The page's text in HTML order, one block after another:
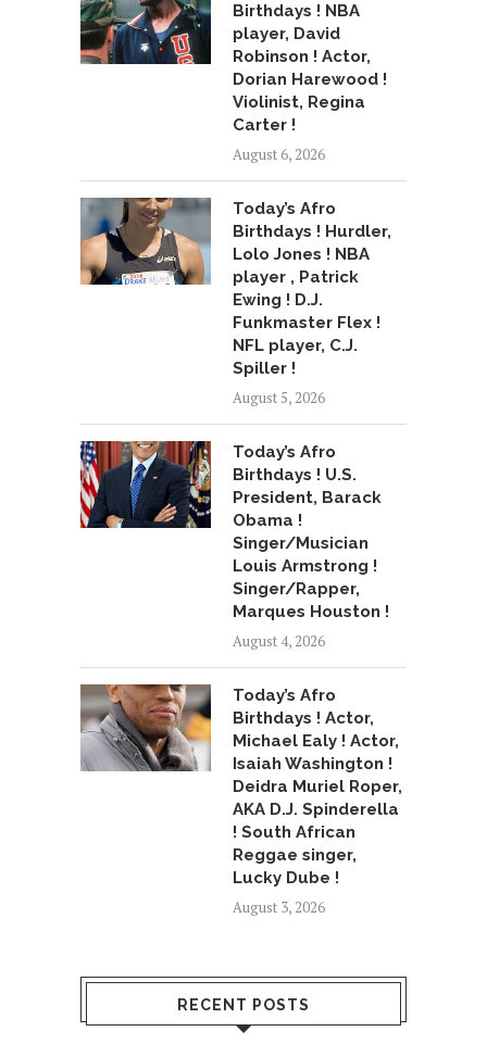
Birthdays ! NBA
player, David
Robinson ! Actor,
Dorian Harewood !
Violinist, Regina
Carter !
August 6, 2026
Today’s Afro
Birthdays ! Hurdler,
Lolo Jones ! NBA
player , Patrick
Ewing ! D.J.
Funkmaster Flex !
NFL player, C.J.
Spiller !
August 5, 2026
Today’s Afro
Birthdays ! U.S.
President, Barack
Obama !
Singer/Musician
Louis Armstrong !
Singer/Rapper,
Marques Houston !
August 4, 2026
Today’s Afro
Birthdays ! Actor,
Michael Ealy ! Actor,
Isaiah Washington !
Deidra Muriel Roper,
AKA D.J. Spinderella
! South African
Reggae singer,
Lucky Dube !
August 3, 2026
RECENT POSTS